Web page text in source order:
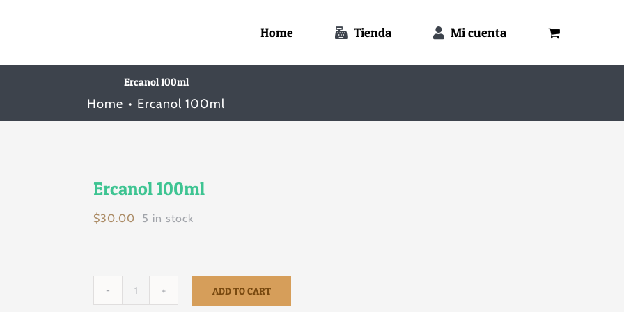
Home Tienda Mi cuenta
Ercanol 100ml
Home Ercanol 100ml
Ercanol 100ml
$30.00 5 in stock
ADD TO CART